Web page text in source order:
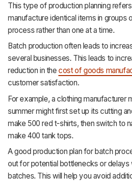
This type of production planning
manufacture identical items in groups
process rather than one at a time.
Batch production often leads to
several businesses. This leads to
reduction in thecost of goods
customer satisfaction.
For example, a clothing manufacturer
summer might first set up its cutting
make 500 red t-shirts, then switch to
make 400 tank tops.
A good production plan for batch
out for potential bottlenecks or
batches. This will help you avoid